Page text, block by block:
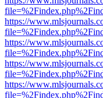
https://
https://
https://
https://